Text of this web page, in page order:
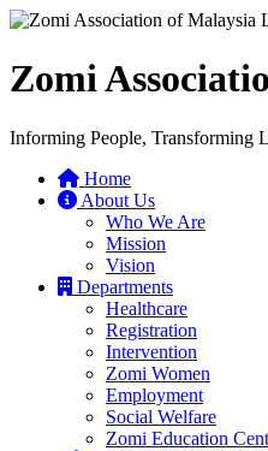
Zomi
Informing People, Transforming
Home
About Us
Who We Are
Mission
Vision
Departments
Healthcare
Registration
Intervention
Zomi Women
Employment
Social Welfare
Zomi Education